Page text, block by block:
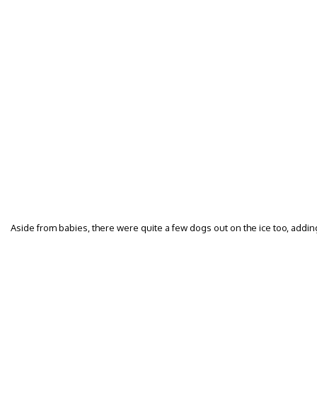
Aside from babies, there were quite a few dogs out on the ice too,